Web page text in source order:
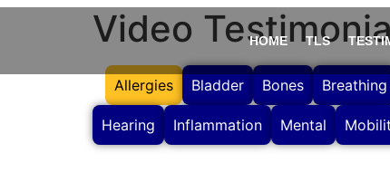
HOME TLS
Video
Allergies Bladder Bones Breathing
Hearing Inflammation Mental